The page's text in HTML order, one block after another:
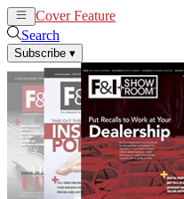
Cover Feature
Search
Subscribe ▾